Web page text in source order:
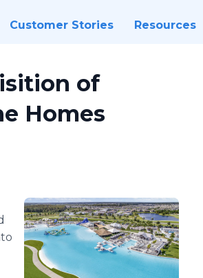
Customer Stories Resources
of
Homes